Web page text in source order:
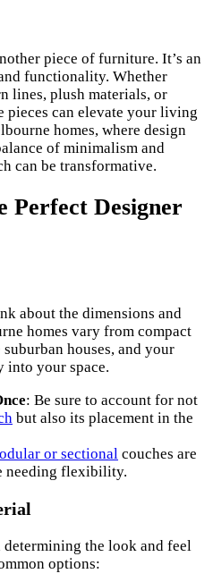
piece of furniture. It’s an
functionality. Whether
lines, plush materials, or
pieces can elevate your living
homes, where design
of minimalism and
can be transformative.
Perfect Designer
about the dimensions and
homes vary from compact
houses, and your
into your space.
: Be sure to account for not
but also its placement in the
or sectional couches are
needing flexibility.
the look and feel
options: